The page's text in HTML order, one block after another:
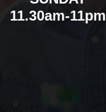
11.30am-11pm